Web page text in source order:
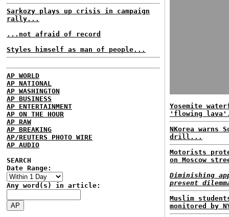
Sarkozy plays up crisis in campaign
rally...
...not afraid of record
Styles himself as man of people...
AP WORLD
AP NATIONAL
AP WASHINGTON
AP BUSINESS
AP ENTERTAINMENT
AP ON THE HOUR
AP RAW
AP BREAKING
AP/REUTERS PHOTO WIRE
AP AUDIO
SEARCH
Date Range:
Any word(s) in article:
Yosemite
'flowing
NKorea warns
drill...
Motorists
on Moscow
Diminishing
present
Muslim
monitored by